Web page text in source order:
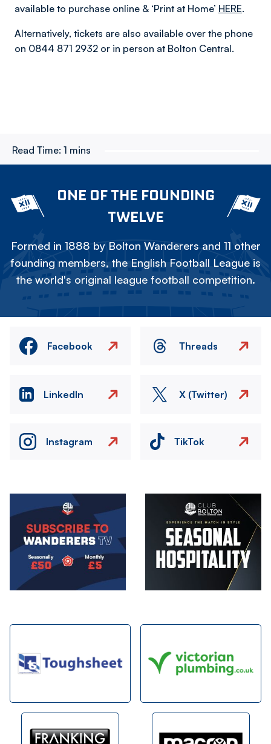
available to purchase online & ‘Print at Home’ HERE.
Alternatively, tickets are also available over the phone
on 0844 871 2932 or in person at Bolton Central.
Read Time: 1 mins
ONE OF THE FOUNDING
TWELVE
Formed in 1888 by Bolton Wanderers and 11 other
founding members, the English Football League is
the world's original league football competition.
Facebook Threads
LinkedIn X (Twitter)
Instagram TikTok